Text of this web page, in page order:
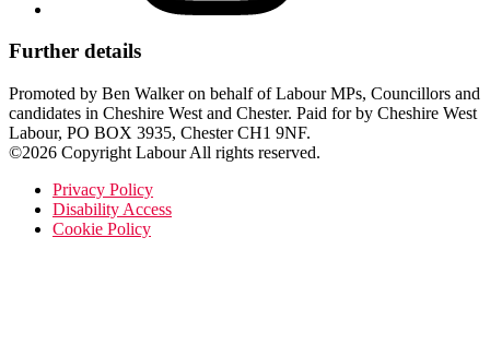
Further details
Promoted by Ben Walker on behalf of Labour MPs, Councillors and
candidates in Cheshire West and Chester. Paid for by Cheshire West
Labour, PO BOX 3935, Chester CH1 9NF.
©2026 Copyright Labour All rights reserved.
Privacy Policy
Disability Access
Cookie Policy